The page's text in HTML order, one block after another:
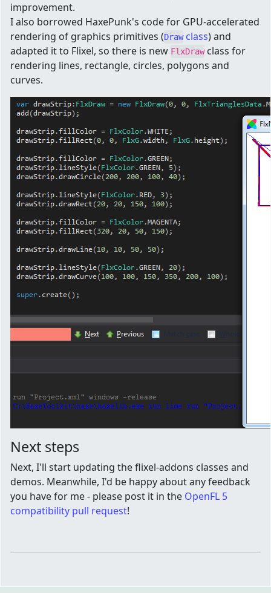
improvement.
I also borrowed HaxePunk's code for GPU-accelerated
rendering of graphics primitives (Drawclass) and
adapted it to Flixel, so there is new FlxDrawclass for
rendering lines, rectangle, circles, polygons and
curves.
Next steps
Next, I'll start updating the flixel-addons classes and
demos. Meanwhile, I'd be happy about any feedback
you have for me - please post it in the OpenFL 5
compatibility pull request!